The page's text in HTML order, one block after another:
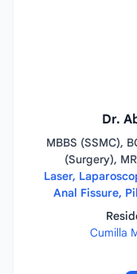
Dr.
MBBS (SSMC),
(Surgery),
Laser,
Anal Fissure,
Cumilla